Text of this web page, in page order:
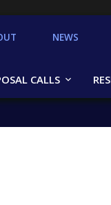
CALLS
NEWS